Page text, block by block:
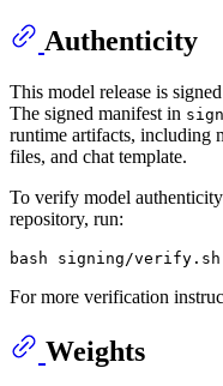
Authenticity
This model release is
The signed manifest in
runtime artifacts, including
files, and chat template.
To verify model
repository, run:
For more verification
Weights